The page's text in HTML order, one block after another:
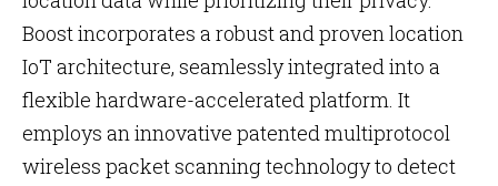
Boost incorporates a robust and proven location
IoT architecture, seamlessly integrated into a
flexible hardware-accelerated platform. It
employs an innovative patented multiprotocol
wireless packet scanning technology to detect